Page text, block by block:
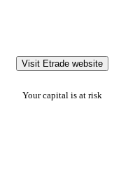
Visit Etrade website
Your capital is at risk